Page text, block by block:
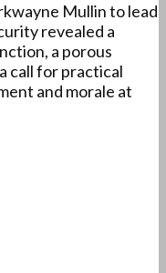
Mullin to lead
revealed a
a porous
call for practical
and morale at